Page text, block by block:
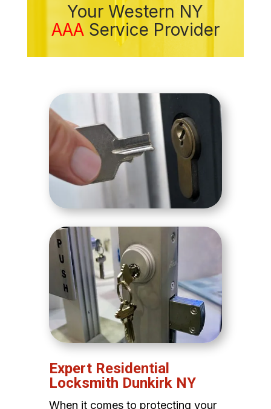
Your Western NY
AAA Service Provider
Expert Residential
Locksmith Dunkirk NY
When it comes to protecting your